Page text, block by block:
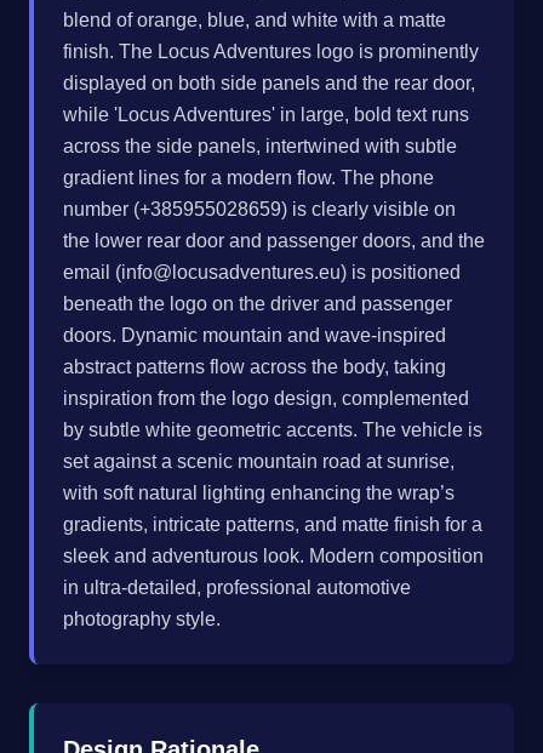
blend of orange, blue, and white with a matte
finish. The Locus Adventures logo is prominently
displayed on both side panels and the rear door,
while 'Locus Adventures' in large, bold text runs
across the side panels, intertwined with subtle
gradient lines for a modern flow. The phone
number (+385955028659) is clearly visible on
the lower rear door and passenger doors, and the
email (info@locusadventures.eu) is positioned
beneath the logo on the driver and passenger
doors. Dynamic mountain and wave-inspired
abstract patterns flow across the body, taking
inspiration from the logo design, complemented
by subtle white geometric accents. The vehicle is
set against a scenic mountain road at sunrise,
with soft natural lighting enhancing the wrap’s
gradients, intricate patterns, and matte finish for a
sleek and adventurous look. Modern composition
in ultra-detailed, professional automotive
photography style.